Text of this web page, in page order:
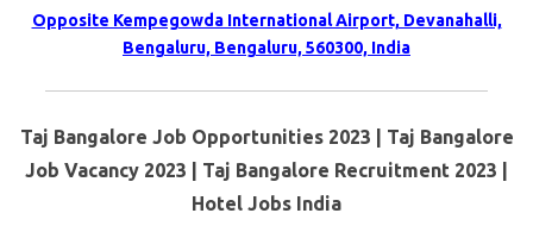
Opposite Kempegowda International Airport, Devanahalli,
Bengaluru, Bengaluru, 560300, India
Taj Bangalore Job Opportunities 2023 | Taj Bangalore
Job Vacancy 2023 | Taj Bangalore Recruitment 2023 |
Hotel Jobs India